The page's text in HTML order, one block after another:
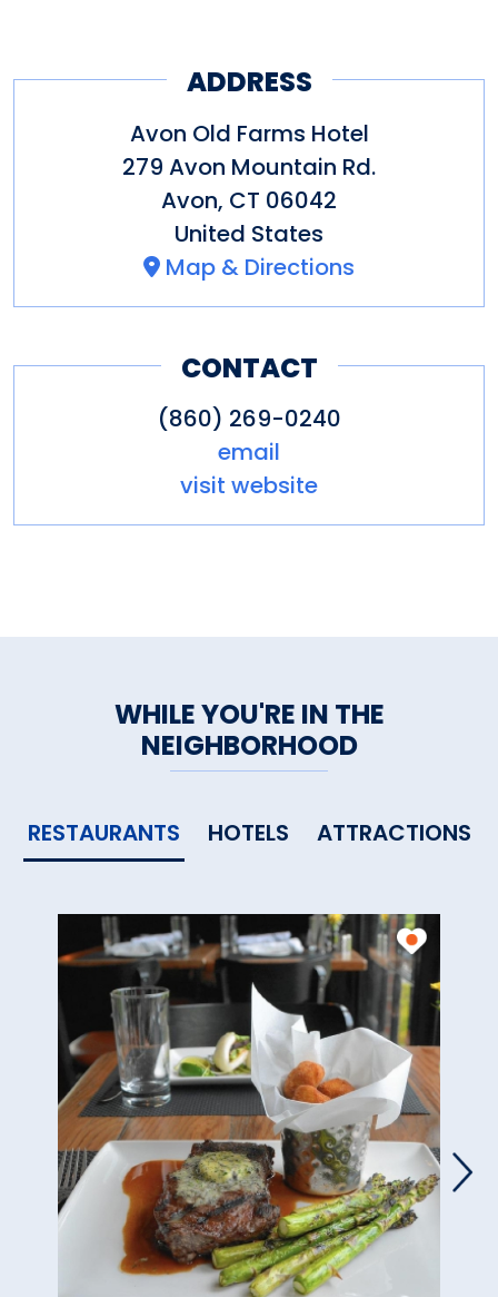
ADDRESS
Avon Old Farms Hotel
279 Avon Mountain Rd.
Avon, CT 06042
United States
Map & Directions
CONTACT
(860) 269-0240
email
visit website
WHILE YOU'RE IN THE
NEIGHBORHOOD
RESTAURANTS HOTELS ATTRACTIONS